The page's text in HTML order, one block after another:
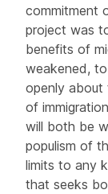
commitment
project was
benefits of
weakened,
openly about
of
will both be
populism of
limits to any
that seeks